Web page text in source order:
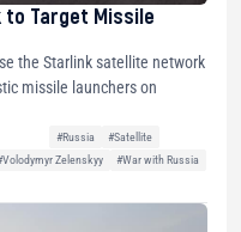
to Target Missile
the Starlink satellite network
missile launchers on
#Russia
#Satellite
Zelenskyy
#War with Russia